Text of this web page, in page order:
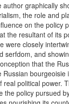
graphically
the role and
on the policy
the resultant of its
closely
and
that the
political power.
policy pursued